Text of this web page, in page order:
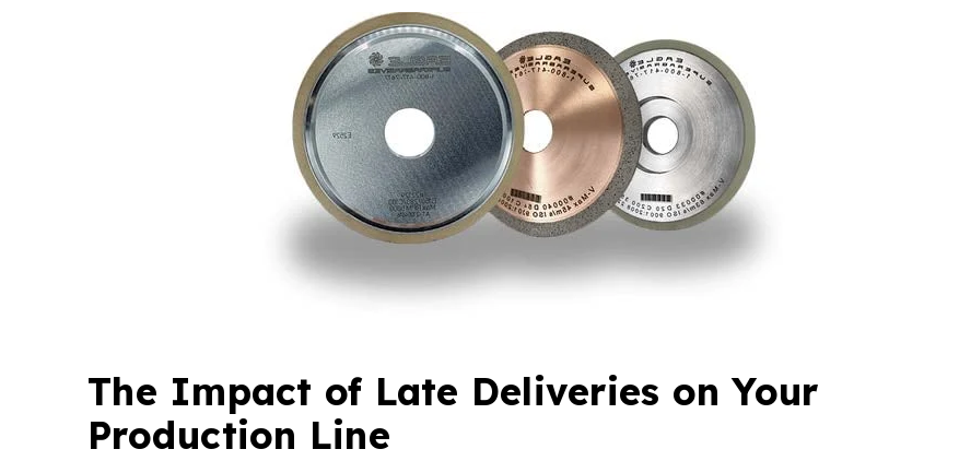
The Impact of Late Deliveries on Your
Production Line